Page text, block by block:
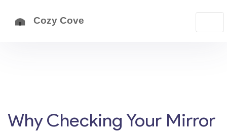
Why Checking Your Mirror